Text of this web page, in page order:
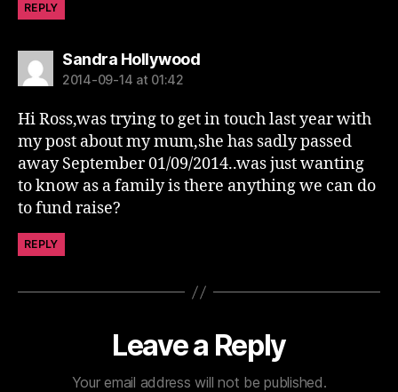
REPLY
Sandra Hollywoodsays:
2014-09-14 at 01:42
Hi Ross,was trying to get in touch last year with
my post about my mum,she has sadly passed
away September 01/09/2014..was just wanting
to know as a family is there anything we can do
to fund raise?
REPLY
Leave a Reply
Your email address will not be published.